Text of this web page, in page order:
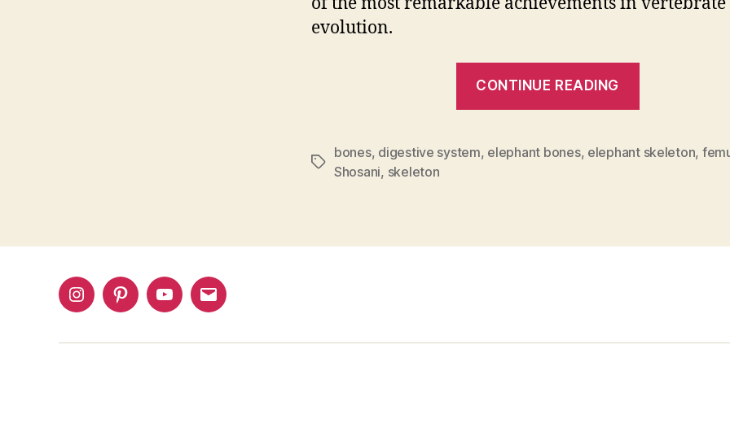
evolution.
CONTINUE READING
Does
Tags
bones, digestive system, elephant bones, elephant skeleton,
Shosani, skeleton
InstagramPinterestYouTubeEmail